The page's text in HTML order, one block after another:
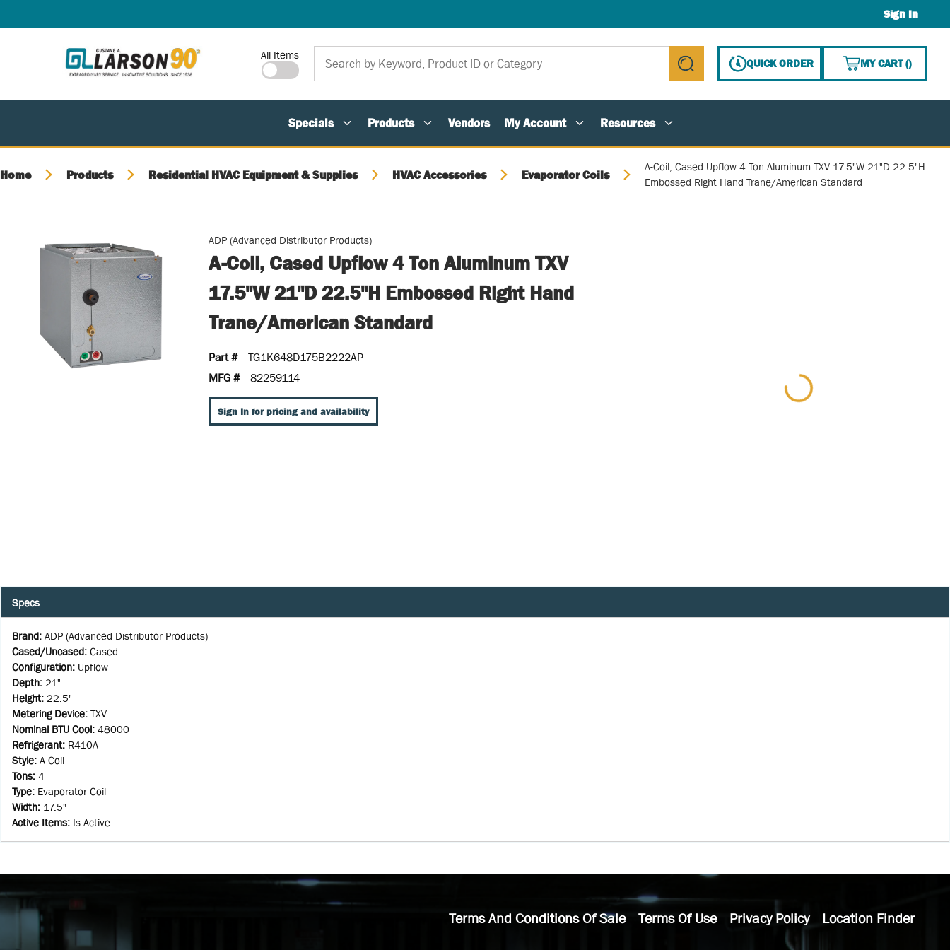
Sign In
Site Search
All Items
submit search
QUICK ORDER MY CART(){0}
Specials Products Vendors My Account Resources
Home Products Residential HVAC Equipment & Supplies HVAC Accessories Evaporator Coils
A-Coil, Cased Upflow 4 Ton Aluminum TXV 17.5"W 21"D 22.5"H
Embossed Right Hand Trane/American Standard
ADP (Advanced Distributor Products)
A-Coil, Cased Upflow 4 Ton Aluminum TXV
17.5"W 21"D 22.5"H Embossed Right Hand
Trane/American Standard
Part #
TG1K648D175B2222AP
MFG #
82259114
Sign In for pricing and availability
Specs
Brand: ADP (Advanced Distributor Products)
Cased/Uncased: Cased
Configuration: Upflow
Depth: 21"
Height: 22.5"
Metering Device: TXV
Nominal BTU Cool: 48000
Refrigerant: R410A
Style: A-Coil
Tons: 4
Type: Evaporator Coil
Width: 17.5"
Active Items: Is Active
Terms And Conditions Of Sale Terms Of Use Privacy Policy Location Finder